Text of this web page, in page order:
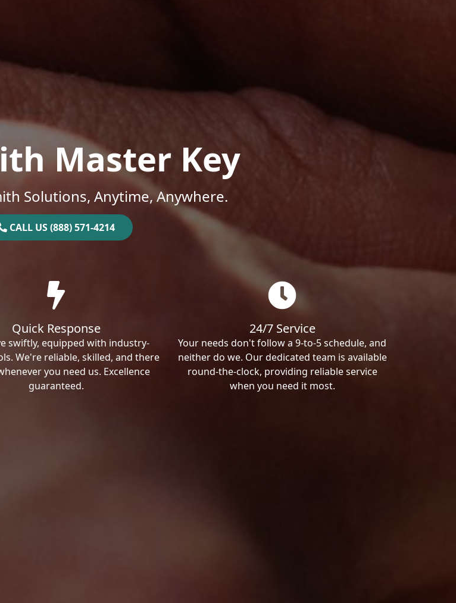
Master Key
Solutions, Anytime, Anywhere.
CALL US (888) 571-4214
Quick Response
swiftly, equipped with industry-
We're reliable, skilled, and there
you need us. Excellence
guaranteed.
24/7 Service
Your needs don't follow a 9-to-5 schedule, and
neither do we. Our dedicated team is available
round-the-clock, providing reliable service
when you need it most.